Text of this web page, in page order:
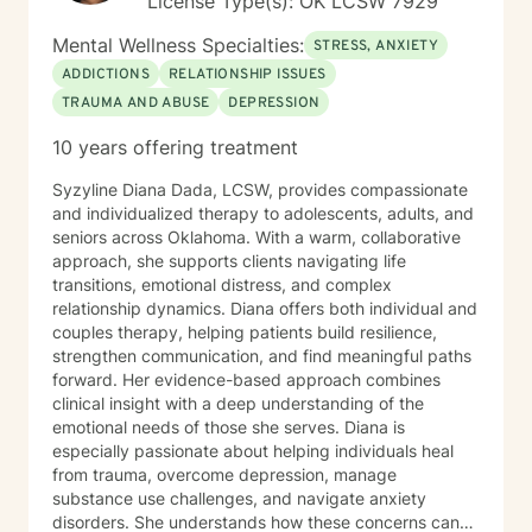
process.
Mental Wellness Specialties: STRESS, ANXIETY
ADDICTIONS
RELATIONSHIP ISSUES
TRAUMA AND ABUSE
DEPRESSION
10 years offering treatment
Syzyline Diana Dada, LCSW, provides compassionate
and individualized therapy to adolescents, adults, and
seniors across Oklahoma. With a warm, collaborative
approach, she supports clients navigating life
transitions, emotional distress, and complex
relationship dynamics. Diana offers both individual and
couples therapy, helping patients build resilience,
strengthen communication, and find meaningful paths
forward. Her evidence-based approach combines
clinical insight with a deep understanding of the
emotional needs of those she serves. Diana is
especially passionate about helping individuals heal
from trauma, overcome depression, manage
substance use challenges, and navigate anxiety
disorders. She understands how these concerns can